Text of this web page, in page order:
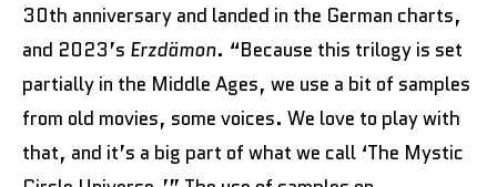
30th anniversary and landed in the German charts,
and 2023’s Erzdämon. “Because this trilogy is set
partially in the Middle Ages, we use a bit of samples
from old movies, some voices. We love to play with
that, and it’s a big part of what we call ‘The Mystic